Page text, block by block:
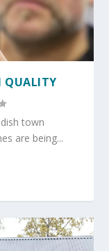
QUALITY
town
are being...